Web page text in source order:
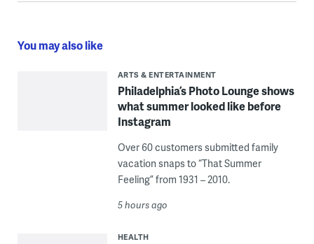
You may also like
ARTS & ENTERTAINMENT
Philadelphia’s Photo Lounge shows
what summer looked like before
Instagram
Over 60 customers submitted family
vacation snaps to “That Summer
Feeling” from 1931 – 2010.
5 hours ago
HEALTH